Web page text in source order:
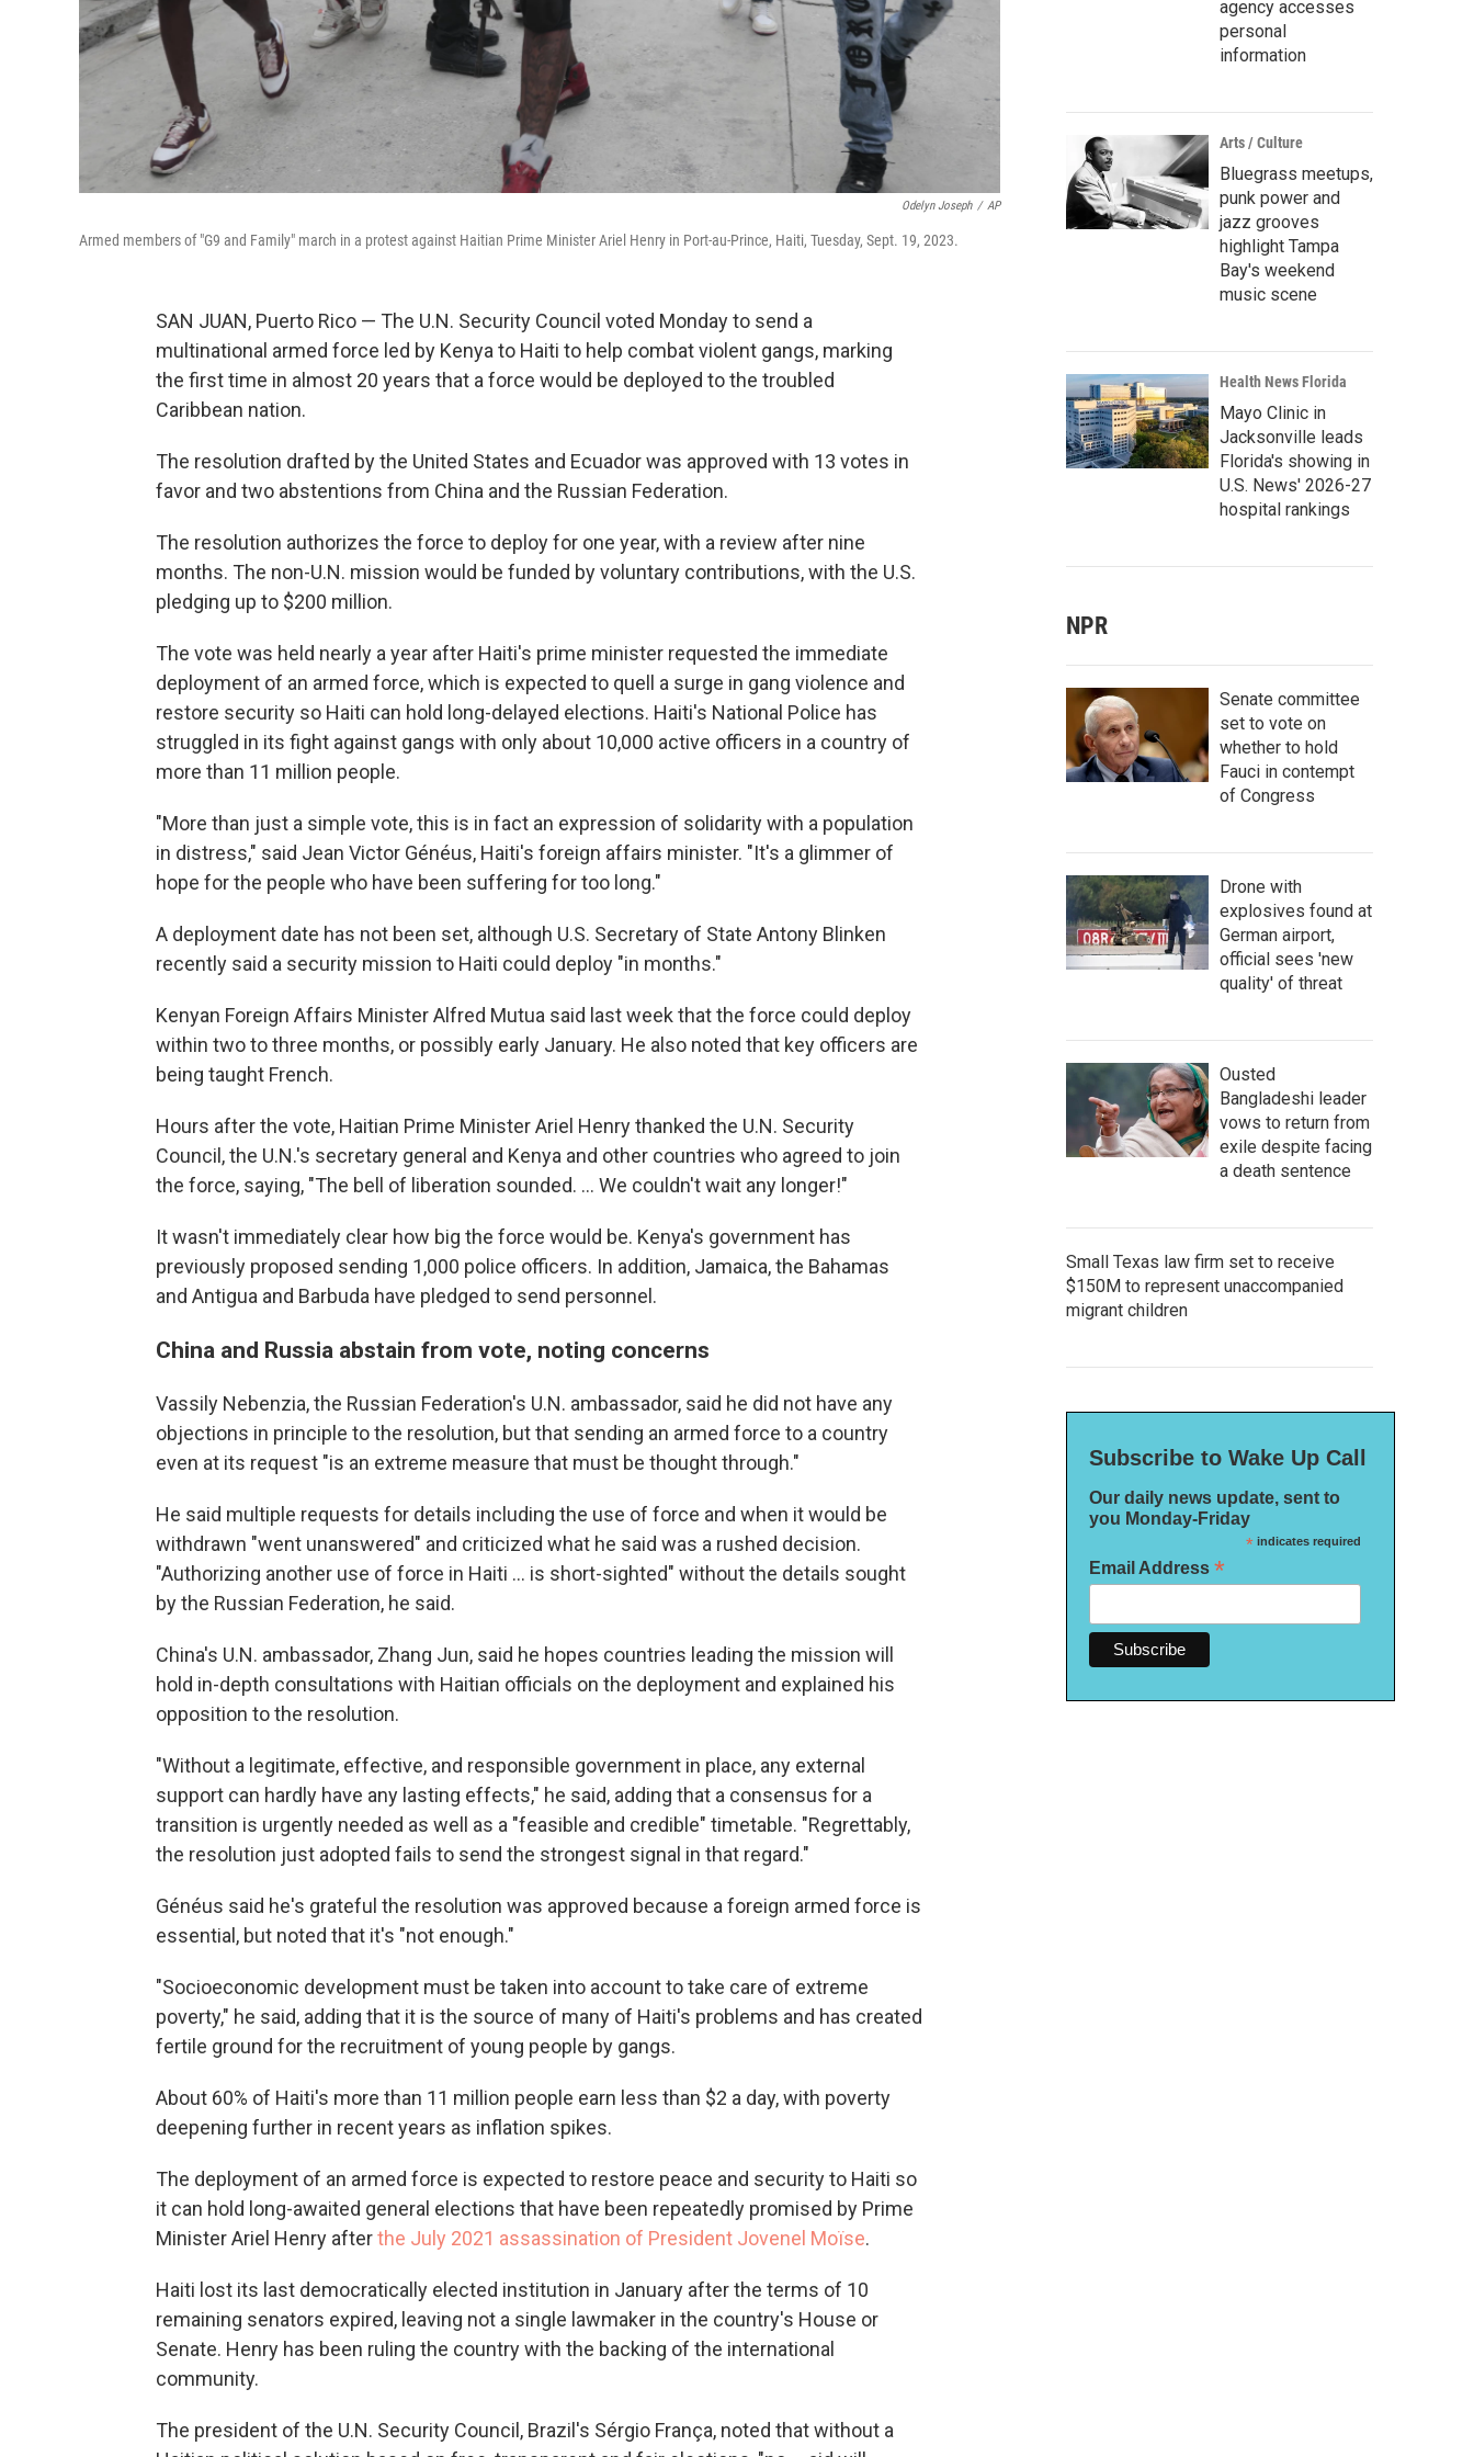
Odelyn Joseph / AP
Armed members of "G9 and Family" march in a protest against Haitian Prime Minister Ariel Henry in Port-au-Prince, Haiti, Tuesday, Sept. 19, 2023.
SAN JUAN, Puerto Rico — The U.N. Security Council voted Monday to send a
multinational armed force led by Kenya to Haiti to help combat violent gangs, marking
the first time in almost 20 years that a force would be deployed to the troubled
Caribbean nation.
The resolution drafted by the United States and Ecuador was approved with 13 votes in
favor and two abstentions from China and the Russian Federation.
The resolution authorizes the force to deploy for one year, with a review after nine
months. The non-U.N. mission would be funded by voluntary contributions, with the U.S.
pledging up to $200 million.
The vote was held nearly a year after Haiti's prime minister requested the immediate
deployment of an armed force, which is expected to quell a surge in gang violence and
restore security so Haiti can hold long-delayed elections. Haiti's National Police has
struggled in its fight against gangs with only about 10,000 active officers in a country of
more than 11 million people.
"More than just a simple vote, this is in fact an expression of solidarity with a population
in distress," said Jean Victor Généus, Haiti's foreign affairs minister. "It's a glimmer of
hope for the people who have been suffering for too long."
A deployment date has not been set, although U.S. Secretary of State Antony Blinken
recently said a security mission to Haiti could deploy "in months."
Kenyan Foreign Affairs Minister Alfred Mutua said last week that the force could deploy
within two to three months, or possibly early January. He also noted that key officers are
being taught French.
Hours after the vote, Haitian Prime Minister Ariel Henry thanked the U.N. Security
Council, the U.N.'s secretary general and Kenya and other countries who agreed to join
the force, saying, "The bell of liberation sounded. ... We couldn't wait any longer!"
It wasn't immediately clear how big the force would be. Kenya's government has
previously proposed sending 1,000 police officers. In addition, Jamaica, the Bahamas
and Antigua and Barbuda have pledged to send personnel.
China and Russia abstain from vote, noting concerns
Vassily Nebenzia, the Russian Federation's U.N. ambassador, said he did not have any
objections in principle to the resolution, but that sending an armed force to a country
even at its request "is an extreme measure that must be thought through."
He said multiple requests for details including the use of force and when it would be
withdrawn "went unanswered" and criticized what he said was a rushed decision.
"Authorizing another use of force in Haiti ... is short-sighted" without the details sought
by the Russian Federation, he said.
China's U.N. ambassador, Zhang Jun, said he hopes countries leading the mission will
hold in-depth consultations with Haitian officials on the deployment and explained his
opposition to the resolution.
"Without a legitimate, effective, and responsible government in place, any external
support can hardly have any lasting effects," he said, adding that a consensus for a
transition is urgently needed as well as a "feasible and credible" timetable. "Regrettably,
the resolution just adopted fails to send the strongest signal in that regard."
Généus said he's grateful the resolution was approved because a foreign armed force is
essential, but noted that it's "not enough."
"Socioeconomic development must be taken into account to take care of extreme
poverty," he said, adding that it is the source of many of Haiti's problems and has created
fertile ground for the recruitment of young people by gangs.
About 60% of Haiti's more than 11 million people earn less than $2 a day, with poverty
deepening further in recent years as inflation spikes.
The deployment of an armed force is expected to restore peace and security to Haiti so
it can hold long-awaited general elections that have been repeatedly promised by Prime
Minister Ariel Henry afterthe July 2021 assassination of President Jovenel Moïse.
Haiti lost its last democratically elected institution in January after the terms of 10
remaining senators expired, leaving not a single lawmaker in the country's House or
Senate. Henry has been ruling the country with the backing of the international
community.
The president of the U.N. Security Council, Brazil's Sérgio França, noted that without a
agency accesses
personal
information
Arts / Culture
Bluegrass meetups,
punk power and
jazz grooves
highlight Tampa
Bay's weekend
music scene
Health News Florida
Mayo Clinic in
Jacksonville leads
Florida's showing in
U.S. News' 2026-27
hospital rankings
NPR
Senate committee
set to vote on
whether to hold
Fauci in contempt
of Congress
Drone with
explosives found at
German airport,
official sees 'new
quality' of threat
Ousted
Bangladeshi leader
vows to return from
exile despite facing
a death sentence
Small Texas law firm set to receive
$150M to represent unaccompanied
migrant children
Subscribe to Wake Up Call
Our daily news update, sent to
you Monday-Friday
*indicates required
Email Address *